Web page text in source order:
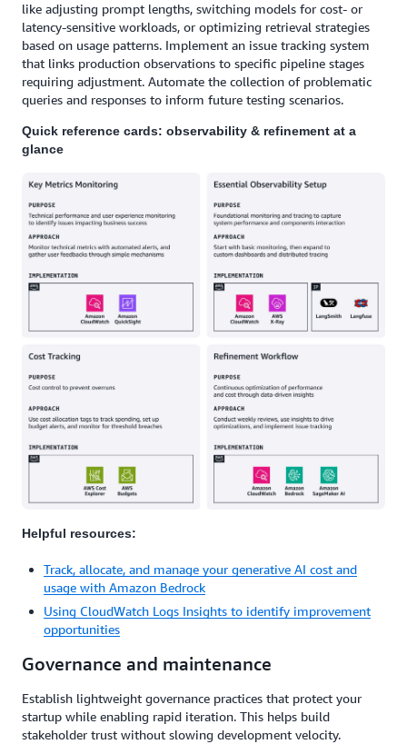
like adjusting prompt lengths, switching models for cost- or
latency-sensitive workloads, or optimizing retrieval strategies
based on usage patterns. Implement an issue tracking system
that links production observations to specific pipeline stages
requiring adjustment. Automate the collection of problematic
queries and responses to inform future testing scenarios.
Quick reference cards: observability & refinement at a
glance
Helpful resources:
Track, allocate, and manage your generative AI cost and
usage with Amazon Bedrock
Using CloudWatch Logs Insights to identify improvement
opportunities
Governance and maintenance
Establish lightweight governance practices that protect your
startup while enabling rapid iteration. This helps build
stakeholder trust without slowing development velocity.